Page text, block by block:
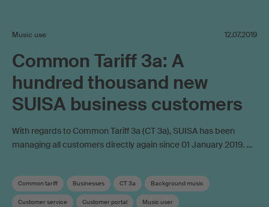
Music use 12.07.2019
Common Tariff 3a: A
hundred thousand new
SUISA business customers
With regards to Common Tariff 3a (CT 3a), SUISA has been
managing all customers directly again since 01 January 2019. …
Common tariff Businesses CT 3a Background music
Customer service Customer portal Music user